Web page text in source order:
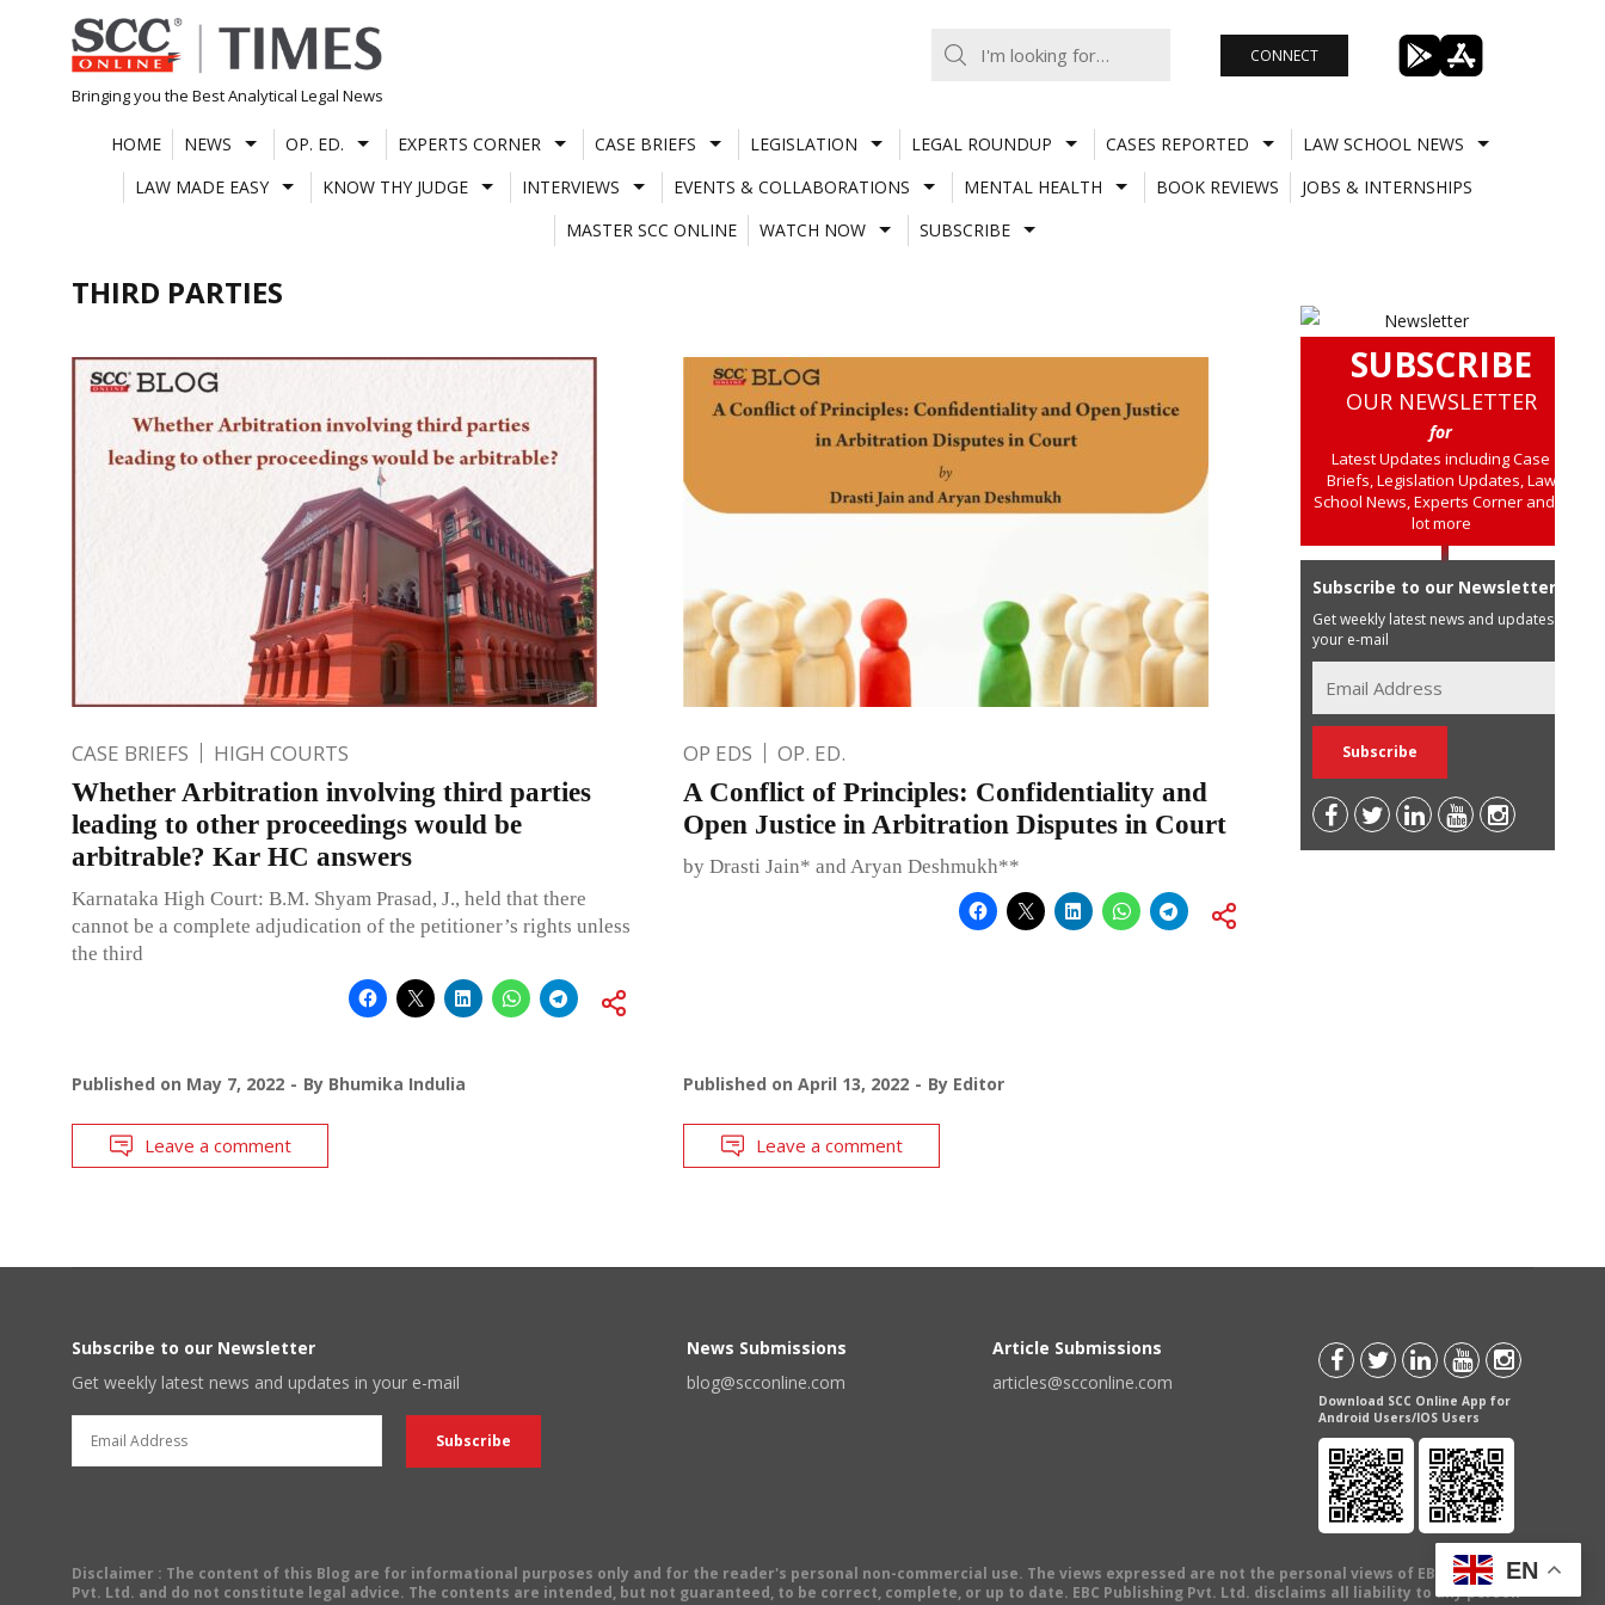
Skip
to
content
Bringing you the Best Analytical Legal News
CONNECT
HOME NEWS OP. ED. EXPERTS CORNER CASE BRIEFS LEGISLATION LEGAL ROUNDUP CASES REPORTED
LAW SCHOOL NEWS
LAW MADE EASY
KNOW THY JUDGE INTERVIEWS EVENTS & COLLABORATIONS MENTAL HEALTH BOOK REVIEWS
JOBS & INTERNSHIPS
MASTER SCC ONLINE
WATCH NOW SUBSCRIBE
THIRD PARTIES
CASE BRIEFS HIGH COURTS
Whether Arbitration involving third parties
leading to other proceedings would be
arbitrable? Kar HC answers
Karnataka High Court: B.M. Shyam Prasad, J., held that there
cannot be a complete adjudication of the petitioner’s rights unless
the third
Published on May 7, 2022 By Bhumika Indulia
Leave a comment
OP EDS OP. ED.
A Conflict of Principles: Confidentiality and
Open Justice in Arbitration Disputes in Court
by Drasti Jain* and Aryan Deshmukh**
Published on April 13, 2022 By Editor
Leave a comment
SUBSCRIBE
OUR NEWSLETTER
for
Latest Updates including Case
Briefs, Legislation Updates, Law
School News, Experts Corner and a
lot more
Subscribe to our Newsletter
Get weekly latest news and updates in
your e-mail
Subscribe to our Newsletter
Get weekly latest news and updates in your e-mail
News Submissions
blog@scconline.com
Article Submissions
articles@scconline.com
Download SCC Online App for
Android Users/IOS Users
Disclaimer : The content of this Blog are for informational purposes only and for the reader's personal non-commercial use. The views expressed are not the personal views of EBC Publishing
Pvt. Ltd. and do not constitute legal advice. The contents are intended, but not guaranteed, to be correct, complete, or up to date. EBC Publishing Pvt. Ltd. disclaims all liability to any person
EN